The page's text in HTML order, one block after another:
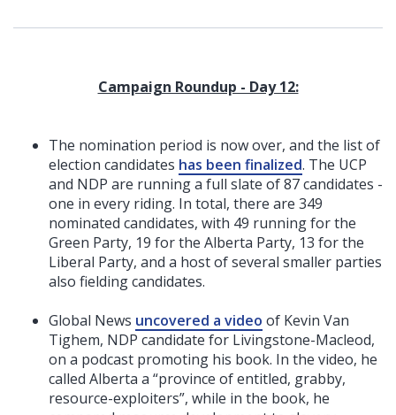
Campaign Roundup - Day 12:
The nomination period is now over, and the list of
election candidates has been finalized. The UCP
and NDP are running a full slate of 87 candidates -
one in every riding. In total, there are 349
nominated candidates, with 49 running for the
Green Party, 19 for the Alberta Party, 13 for the
Liberal Party, and a host of several smaller parties
also fielding candidates.
Global News uncovered a video of Kevin Van
Tighem, NDP candidate for Livingstone-Macleod,
on a podcast promoting his book. In the video, he
called Alberta a “province of entitled, grabby,
resource-exploiters”, while in the book, he